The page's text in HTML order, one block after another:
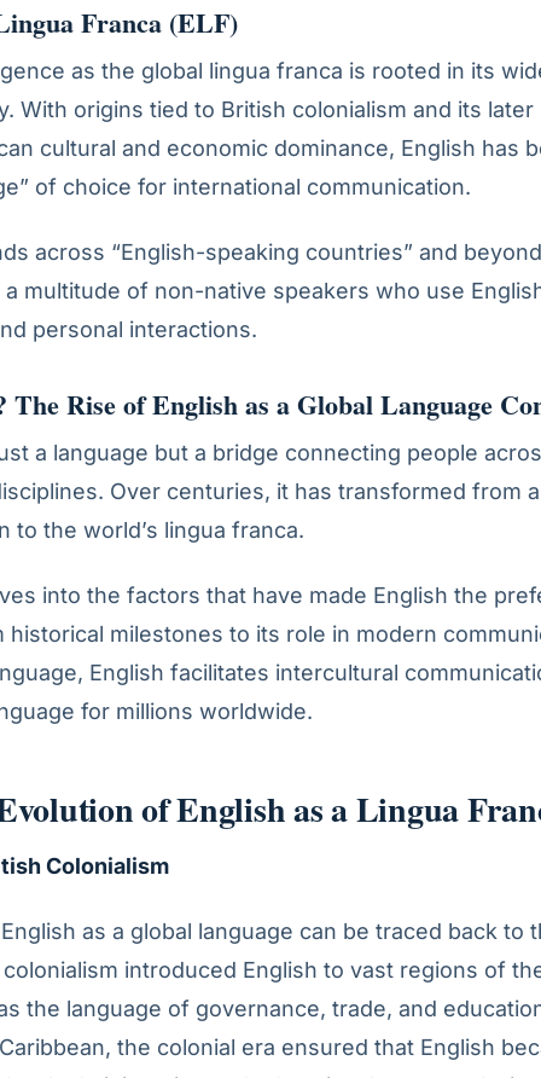
Franca (ELF)
as the global lingua franca is rooted in its
With origins tied to British colonialism and its
cultural and economic dominance, English has
of choice for international communication.
across “English-speaking countries” and
multitude of non-native speakers who use
personal interactions.
The Rise of English as a Global Language
a language but a bridge connecting people
Over centuries, it has transformed from
to the world’s lingua franca.
into the factors that have made English the
historical milestones to its role in modern
English facilitates intercultural
for millions worldwide.
of English as a Lingua
Colonialism
as a global language can be traced back to
introduced English to vast regions of
the language of governance, trade, and
the colonial era ensured that English